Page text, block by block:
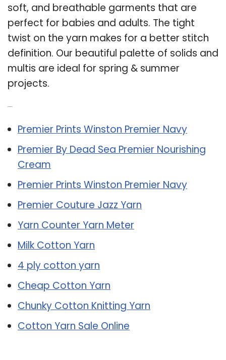
soft, and breathable garments that are
perfect for babies and adults. The tight
twist on the yarn makes for a better stitch
definition. Our beautiful palette of solids and
multis are ideal for spring & summer
projects.
Premier Prints Winston Premier Navy
Premier By Dead Sea Premier Nourishing
Cream
Premier Prints Winston Premier Navy
Premier Couture Jazz Yarn
Yarn Counter Yarn Meter
Milk Cotton Yarn
4 ply cotton yarn
Cheap Cotton Yarn
Chunky Cotton Knitting Yarn
Cotton Yarn Sale Online